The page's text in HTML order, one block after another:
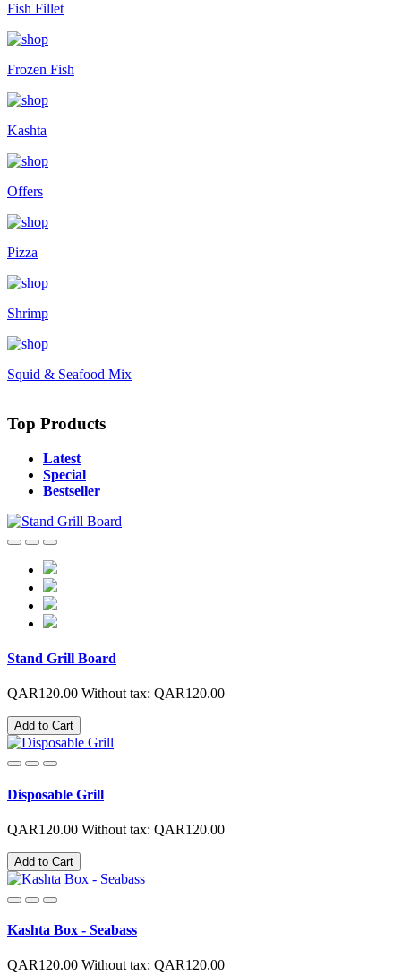
Fish Fillet
Frozen Fish
Kashta
Offers
Pizza
Shrimp
Squid & Seafood Mix
Top Products
Latest
Special
Bestseller
Stand Grill Board
QAR120.00 Without tax: QAR120.00
Add to Cart
Disposable Grill
QAR120.00 Without tax: QAR120.00
Add to Cart
Kashta Box - Seabass
QAR120.00 Without tax: QAR120.00